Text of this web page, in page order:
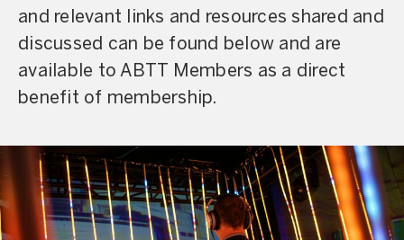
and relevant links and resources shared and
discussed can be found below and are
available to ABTT Members as a direct
benefit of membership.